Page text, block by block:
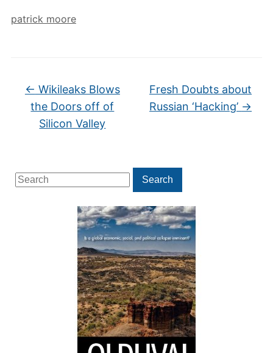
Search
for:
Search
patrick moore
← Wikileaks Blows
the Doors off of
Silicon Valley
Fresh Doubts about
Russian ‘Hacking’ →